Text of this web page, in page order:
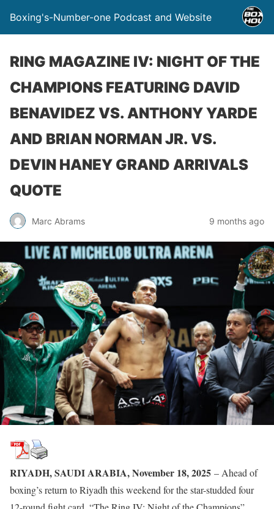
Boxing's-Number-one Podcast and Website
RING MAGAZINE IV: NIGHT OF THE
CHAMPIONS FEATURING DAVID
BENAVIDEZ VS. ANTHONY YARDE
AND BRIAN NORMAN JR. VS.
DEVIN HANEY GRAND ARRIVALS
QUOTE
Marc Abrams 9 months ago
RIYADH, SAUDI ARABIA, November 18, 2025 – Ahead of
boxing’s return to Riyadh this weekend for the star-studded four